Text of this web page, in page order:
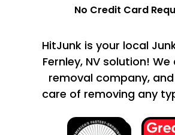
No Credit Card
HitJunk is your local
Fernley, NV solution!
removal company,
care of removing any